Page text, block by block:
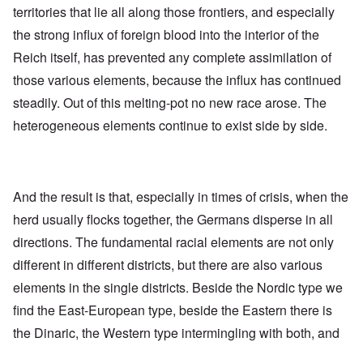
territories that lie all along those frontiers, and especially
the strong influx of foreign blood into the interior of the
Reich itself, has prevented any complete assimilation of
those various elements, because the influx has continued
steadily. Out of this melting-pot no new race arose. The
heterogeneous elements continue to exist side by side.
And the result is that, especially in times of crisis, when the
herd usually flocks together, the Germans disperse in all
directions. The fundamental racial elements are not only
different in different districts, but there are also various
elements in the single districts. Beside the Nordic type we
find the East-European type, beside the Eastern there is
the Dinaric, the Western type intermingling with both, and